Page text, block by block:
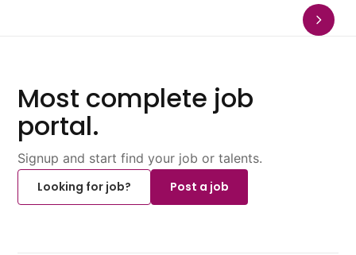
Most complete job
portal.
Signup and start find your job or talents.
Looking for job?
Post a job